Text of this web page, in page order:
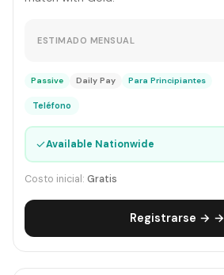
ESTIMADO MENSUAL
Passive Daily Pay Para Principiantes
Teléfono
✓Available Nationwide
Costo inicial: Gratis
Registrarse → →